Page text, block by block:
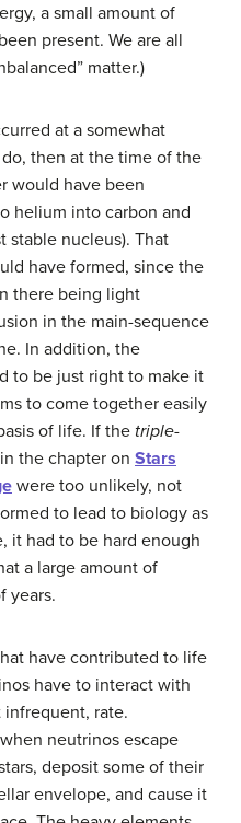
a small amount of
present. We are all
matter.)
at a somewhat
then at the time of the
would have been
helium into carbon and
stable nucleus). That
have formed, since the
there being light
in the main-sequence
In addition, the
to be just right to make it
to come together easily
of life. If the triple-
the chapter on Stars
were too unlikely, not
to lead to biology as
it had to be hard enough
a large amount of
years.
have contributed to life
have to interact with
rate.
neutrinos escape
deposit some of their
envelope, and cause it